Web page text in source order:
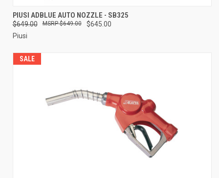
PIUSI ADBLUE AUTO NOZZLE - SB325
$649.00 $645.00
$649.00
Piusi
SALE